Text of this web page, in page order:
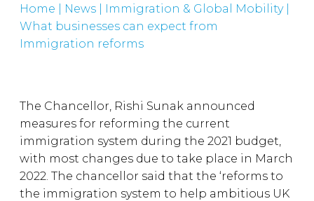
Home News Immigration & Global Mobility|
What businesses can expect from
Immigration reforms
The Chancellor, Rishi Sunak announced
measures for reforming the current
immigration system during the 2021 budget,
with most changes due to take place in March
2022. The chancellor said that the ‘reforms to
the immigration system to help ambitious UK